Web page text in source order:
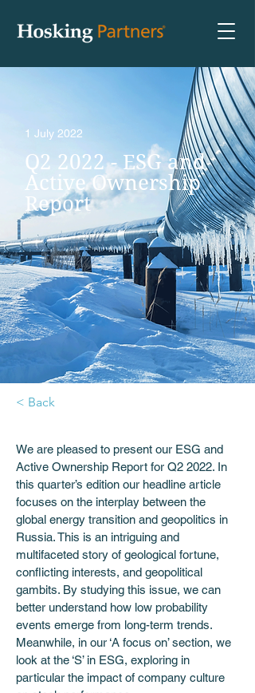
1 July 2022
Q2 2022 - ESG and
Active Ownership
Report
< Back
We are pleased to present our ESG and
Active Ownership Report for Q2 2022. In
this quarter’s edition our headline article
focuses on the interplay between the
global energy transition and geopolitics in
Russia. This is an intriguing and
multifaceted story of geological fortune,
conflicting interests, and geopolitical
gambits. By studying this issue, we can
better understand how low probability
events emerge from long-term trends.
Meanwhile, in our ‘A focus on’ section, we
look at the ‘S’ in ESG, exploring in
particular the impact of company culture